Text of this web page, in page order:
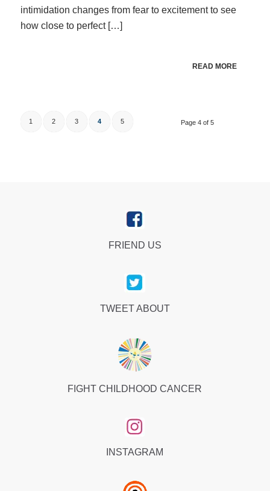
intimidation changes from fear to excitement to see
how close to perfect […]
READ MORE
Page 4 of 5
1 2 3 4 5
FRIEND US
TWEET ABOUT
FIGHT CHILDHOOD CANCER
INSTAGRAM